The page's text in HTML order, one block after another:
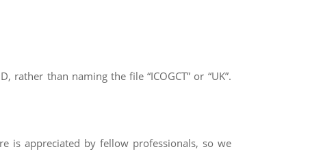
than naming the file “ICOGCT” or “UK”.
is appreciated by fellow professionals, so we